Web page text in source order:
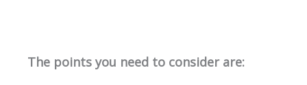
The points you need to consider are: